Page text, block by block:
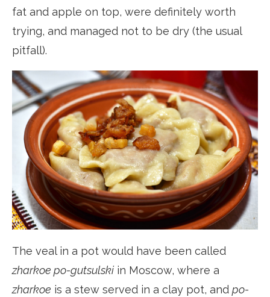
fat and apple on top, were definitely worth
trying, and managed not to be dry (the usual
pitfall).
The veal in a pot would have been called
zharkoe po-gutsulski in Moscow, where a
zharkoe is a stew served in a clay pot, and po-